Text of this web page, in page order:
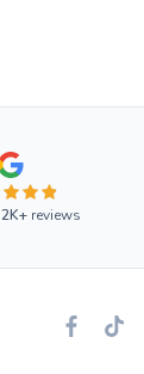
2K+reviews